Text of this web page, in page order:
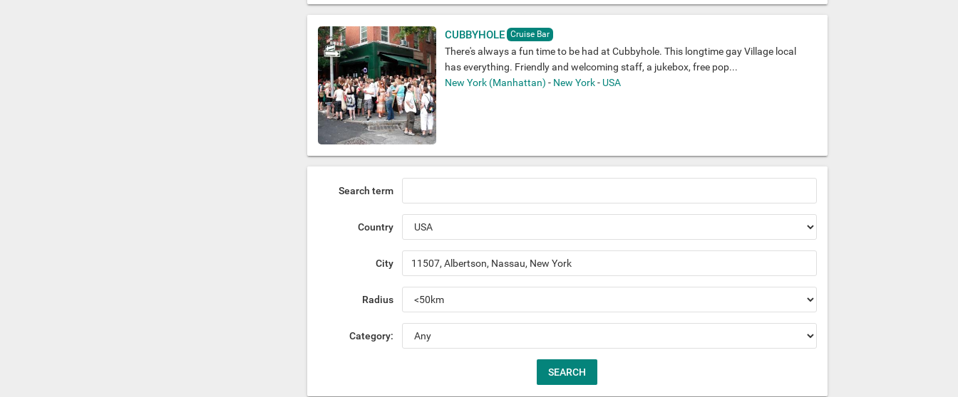
CUBBYHOLE Cruise Bar
There's always a fun time to be had at Cubbyhole. This longtime gay Village local
has everything. Friendly and welcoming staff, a jukebox, free pop...
New York (Manhattan) - New York- USA
Search term
Country
City
Radius
Category: